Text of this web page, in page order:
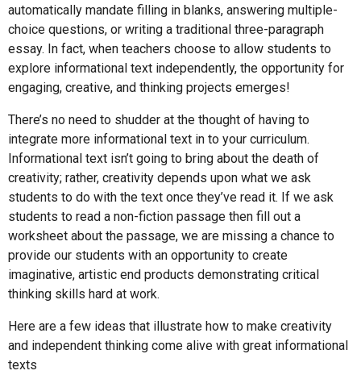
automatically mandate filling in blanks, answering multiple-
choice questions, or writing a traditional three-paragraph
essay. In fact, when teachers choose to allow students to
explore informational text independently, the opportunity for
engaging, creative, and thinking projects emerges!
There’s no need to shudder at the thought of having to
integrate more informational text in to your curriculum.
Informational text isn’t going to bring about the death of
creativity; rather, creativity depends upon what we ask
students to do with the text once they’ve read it. If we ask
students to read a non-fiction passage then fill out a
worksheet about the passage, we are missing a chance to
provide our students with an opportunity to create
imaginative, artistic end products demonstrating critical
thinking skills hard at work.
Here are a few ideas that illustrate how to make creativity
and independent thinking come alive with great informational
texts